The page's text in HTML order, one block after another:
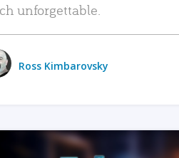
unforgettable.
Ross Kimbarovsky